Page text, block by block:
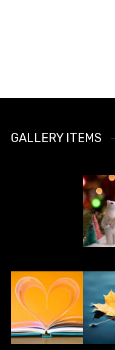
GALLERY ITEMS